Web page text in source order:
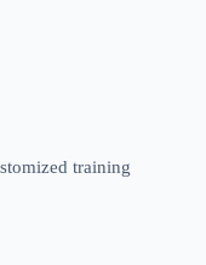
training